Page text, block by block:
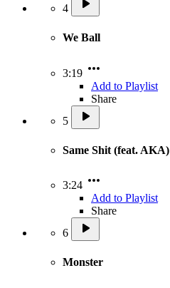
4
We Ball
3:19
Add to Playlist
Share
5
Same Shit (feat. AKA)
3:24
Add to Playlist
Share
6
Monster